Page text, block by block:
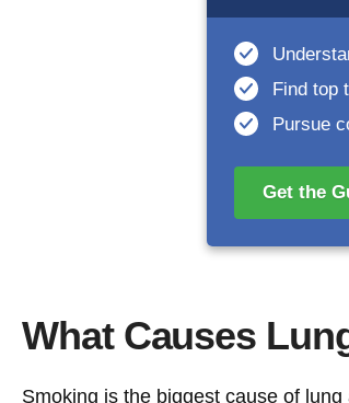
Find top
Pursue
Get the
What Causes
Smoking is the biggest cause of